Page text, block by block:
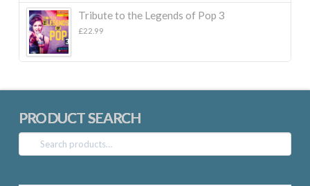
£22.99.£10.00.
Tribute to the Legends of Pop 3
£22.99
PRODUCT SEARCH
Search
for: